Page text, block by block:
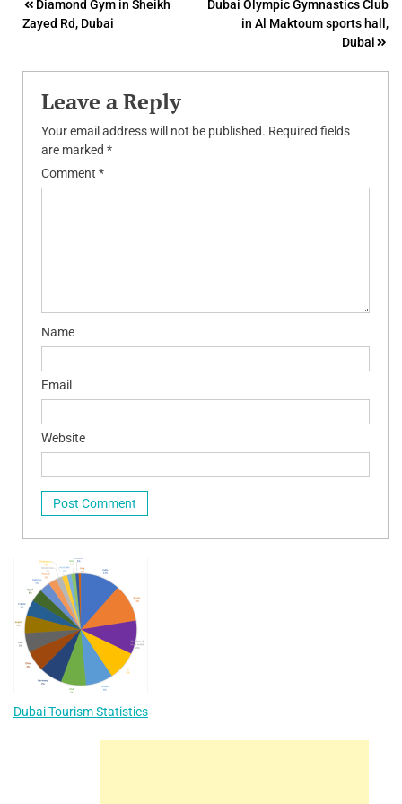
Post
navigation
Diamond Gym in Sheikh
Zayed Rd, Dubai
Dubai Olympic Gymnastics Club
in Al Maktoum sports hall,
Dubai
Leave a Reply
Your email address will not be published. Required fields
are marked *
Comment *
Name
Email
Website
Dubai Tourism Statistics